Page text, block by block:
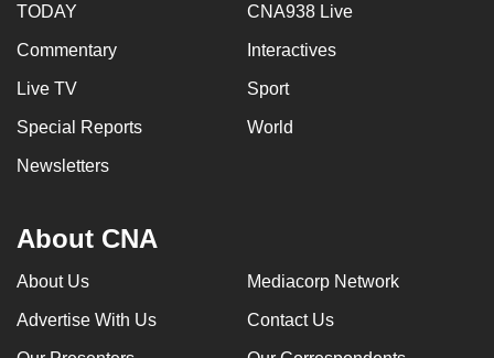
TODAY CNA938 Live
Commentary Interactives
Live TV Sport
Special Reports World
Newsletters
About CNA
About Us Mediacorp Network
Advertise With Us Contact Us